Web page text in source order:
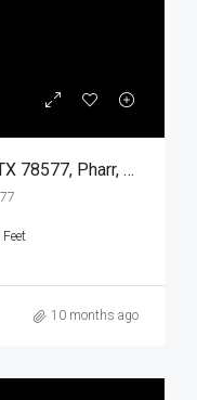
1000 W La Quinta Drive, Pharr TX 78577, Pharr, Hidalgo, Residential
10 months ago